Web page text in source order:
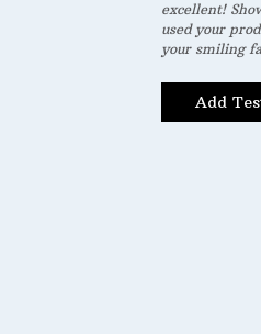
excellent!
used your
your smiling